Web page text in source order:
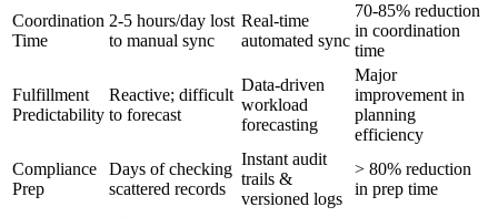
Coordination
Time
2-5 hours/day lost
to manual sync
Real-time
automated sync
70-85% reduction
in coordination
time
Fulfillment
Predictability
Reactive; difficult
to forecast
Data-driven
workload
forecasting
Major
improvement in
planning
efficiency
Compliance
Prep
Days of checking
scattered records
Instant audit
trails &
versioned logs
> 80% reduction
in prep time